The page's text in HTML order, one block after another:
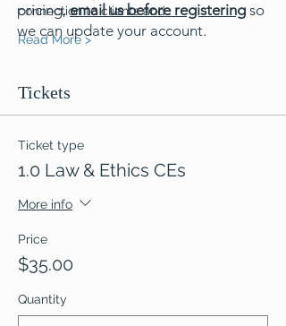
connection to clients and…
Read More >
Tickets
Ticket type
1.0 Law & Ethics CEs
More info
Price
$35.00
Quantity
pricing,email us before registering so
we can update your account.